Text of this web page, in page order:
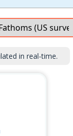
in real-time.